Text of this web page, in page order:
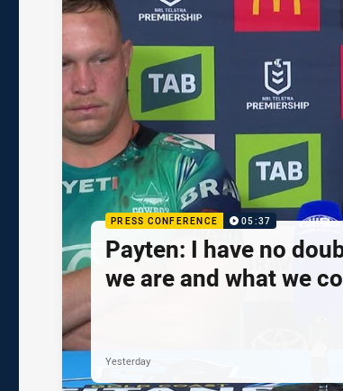
PRESS CONFERENCE 05:37
Payten: I have no
we are and what we
Yesterday